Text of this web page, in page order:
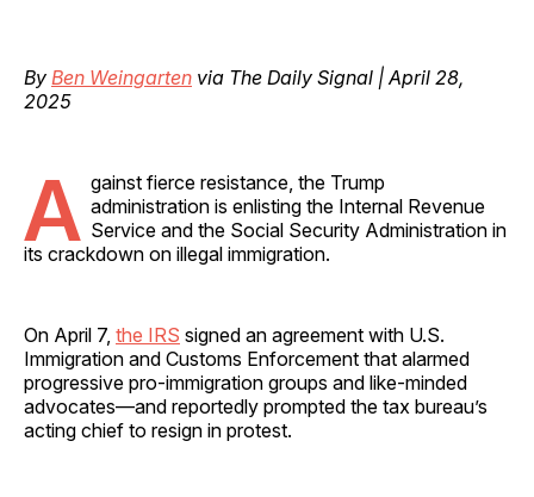
By Ben Weingarten via The Daily Signal | April 28,
2025
A gainst fierce resistance, the Trump
administration is enlisting the Internal Revenue
Service and the Social Security Administration in
its crackdown on illegal immigration.
On April 7, the IRS signed an agreement with U.S.
Immigration and Customs Enforcement that alarmed
progressive pro-immigration groups and like-minded
advocates—and reportedly prompted the tax bureau’s
acting chief to resign in protest.